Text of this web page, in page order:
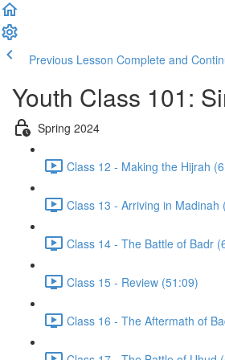
Previous Lesson Complete and
Youth Class 101:
Spring 2024
Class 12 - Making the Hijrah
Class 13 - Arriving in Madinah
Class 14 - The Battle of Badr
Class 15 - Review (51:09)
Class 16 - The Aftermath of